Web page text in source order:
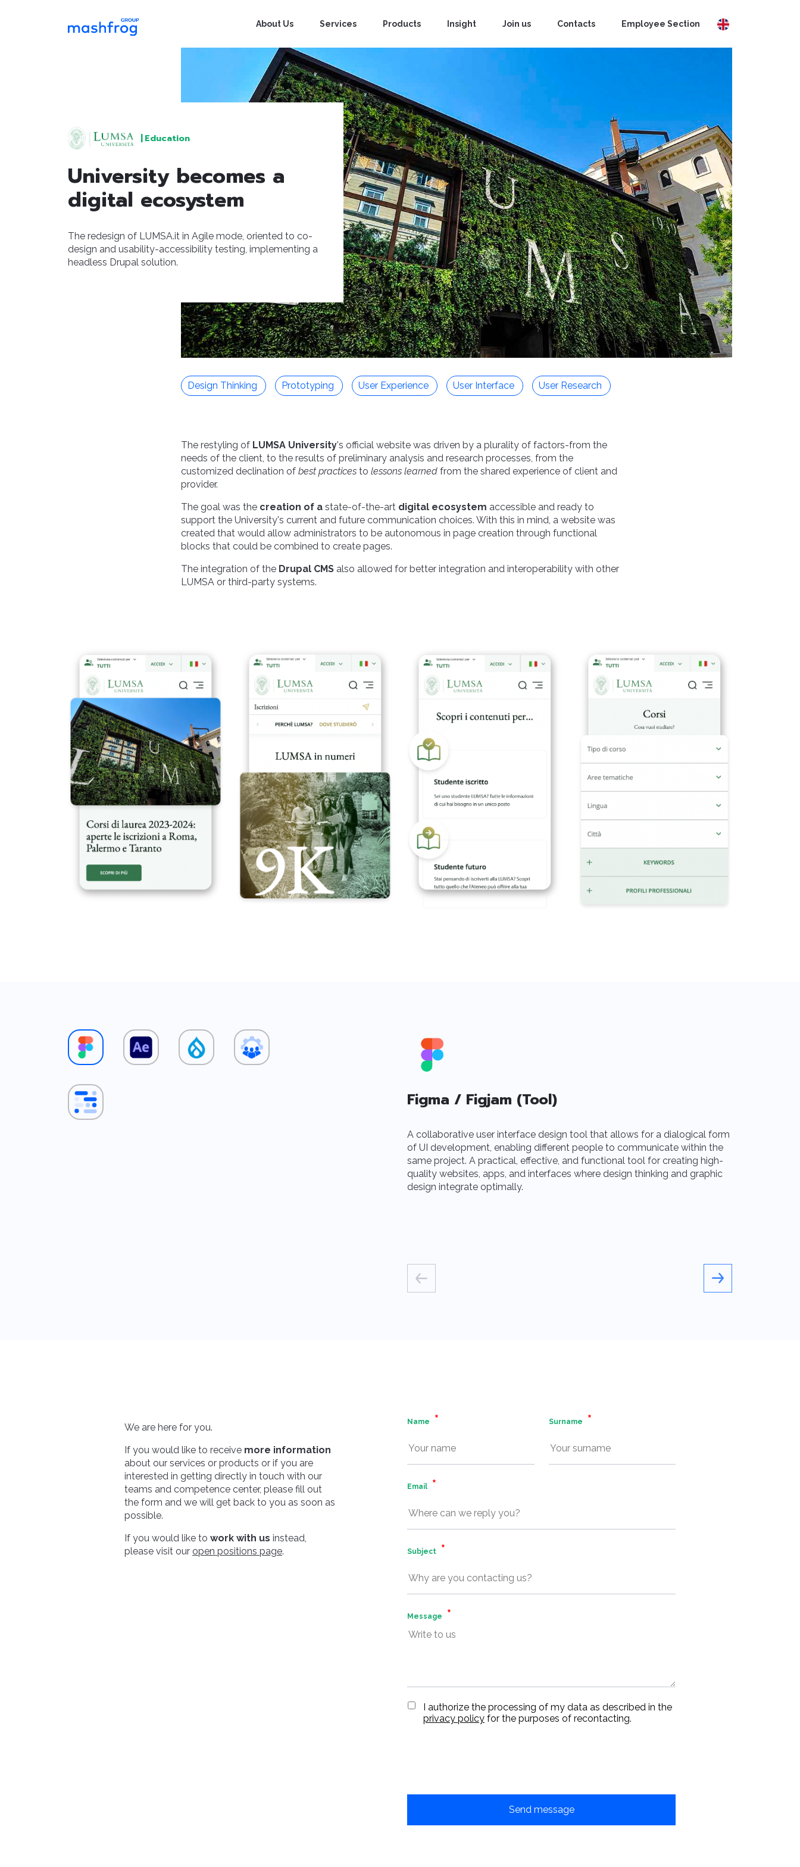
About Us Services Products Insight Join us Contacts Employee Section
Education
University becomes a
digital ecosystem
The redesign of LUMSA.it in Agile mode, oriented to co-
design and usability-accessibility testing, implementing a
headless Drupal solution.
Design Thinking Prototyping User Experience User Interface User Research
The restyling of LUMSA University's official website was driven by a plurality of factors-from the
needs of the client, to the results of preliminary analysis and research processes, from the
customized declination of best practices to lessons learned from the shared experience of client and
provider.
The goal was the creation of a state-of-the-art digital ecosystem accessible and ready to
support the University's current and future communication choices. With this in mind, a website was
created that would allow administrators to be autonomous in page creation through functional
blocks that could be combined to create pages.
The integration of the Drupal CMS also allowed for better integration and interoperability with other
LUMSA or third-party systems.
Figma / Figjam (Tool)
A collaborative user interface design tool that allows for a dialogical form
of UI development, enabling different people to communicate within the
same project. A practical, effective, and functional tool for creating high-
quality websites, apps, and interfaces where design thinking and graphic
design integrate optimally.
We are here for you.
If you would like to receive more information
about our services or products or if you are
interested in getting directly in touch with our
teams and competence center, please fill out
the form and we will get back to you as soon as
possible.
If you would like to work with us instead,
please visit our open positions page.
Name Surname
Email
Subject
Message
I authorize the processing of my data as described in the
privacy policy for the purposes of recontacting.